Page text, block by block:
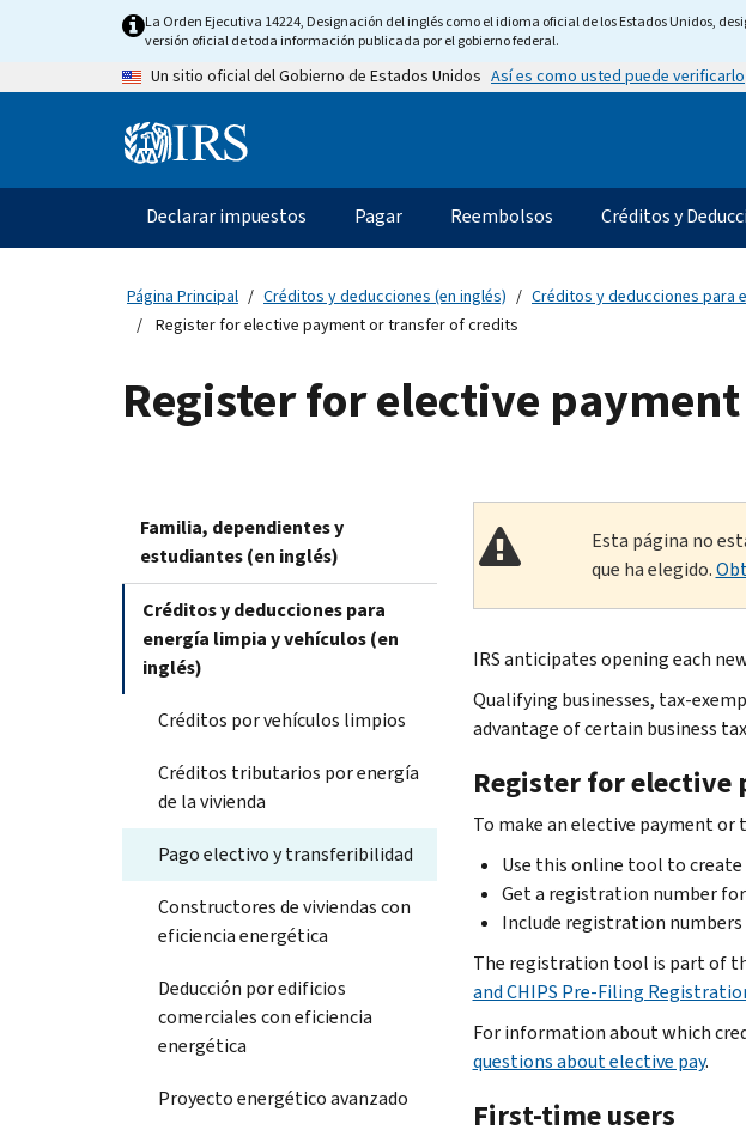
content
La Orden Ejecutiva 14224, Designación del inglés como el idioma oficial de los Estados Unidos,
versión oficial de toda información publicada por el gobierno federal.
Un sitio oficial del Gobierno de Estados Unidos Así es como usted puede verificarlo
Information
Navegación
principal
Declarar impuestos Pagar Reembolsos Créditos y
Página Principal Créditos y deducciones (en inglés) Créditos y deducciones para
Register for elective payment or transfer of credits
Register for elective
Familia, dependientes y
estudiantes (en inglés)
Créditos y deducciones para
energía limpia y vehículos (en
inglés)
Créditos por vehículos limpios
Créditos tributarios por energía
de la vivienda
Pago electivo y transferibilidad
Constructores de viviendas con
eficiencia energética
Deducción por edificios
comerciales con eficiencia
energética
Proyecto energético avanzado
Esta página no
que ha elegido.
IRS anticipates opening each
Qualifying businesses, tax-
advantage of certain business
Register for elective
To make an elective payment
Use this online tool to create
Get a registration number
Include registration
The registration tool is part of
and CHIPS Pre-Filing
For information about which
questions about elective pay.
First-time users